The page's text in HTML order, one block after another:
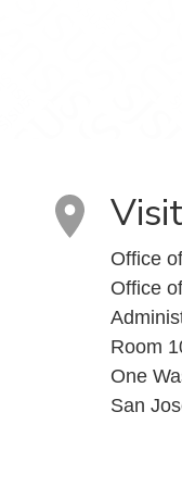
Office
Office
Room
One
San